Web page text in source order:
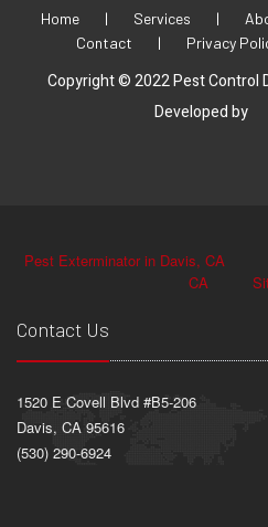
Home | Services |
Contact
| Privacy
Copyright © 2022 Pest Control
Developed by
Pest Exterminator in Davis, CA
CA
Contact Us
1520 E Covell Blvd #B5-206
Davis, CA 95616
(530) 290-6924